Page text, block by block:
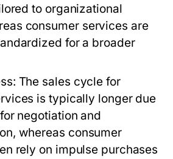
to organizational
consumer services are
for a broader
The sales cycle for
is typically longer due
negotiation and
whereas consumer
rely on impulse purchases